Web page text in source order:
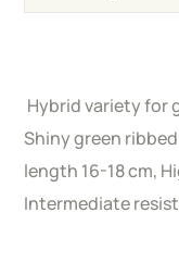
Hybrid variety for
Shiny green
length 16-18 cm,
Intermediate